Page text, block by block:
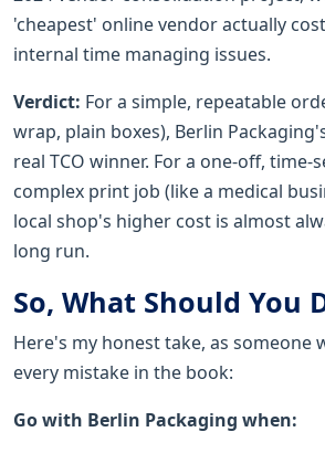
'cheapest' online vendor actually
internal time managing issues.
Verdict: For a simple, repeatable
wrap, plain boxes), Berlin
real TCO winner. For a one-off, time-
complex print job (like a medical
local shop's higher cost is almost
long run.
So, What Should You
Here's my honest take, as someone
every mistake in the book:
Go with Berlin Packaging when: